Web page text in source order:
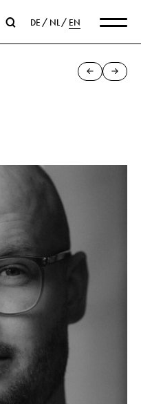
DE NL EN